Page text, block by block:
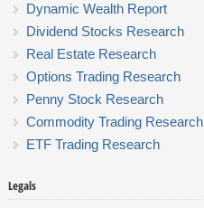
Dynamic Wealth Report
Dividend Stocks Research
Real Estate Research
Options Trading Research
Penny Stock Research
Commodity Trading Research
ETF Trading Research
Legals